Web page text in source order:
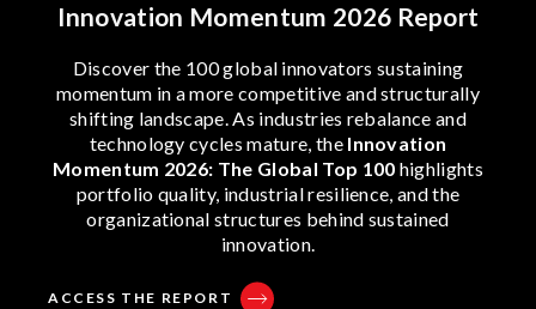
Innovation Momentum 2026 Report
Discover the 100 global innovators sustaining
momentum in a more competitive and structurally
shifting landscape. As industries rebalance and
technology cycles mature, the Innovation
Momentum 2026: The Global Top 100 highlights
portfolio quality, industrial resilience, and the
organizational structures behind sustained
innovation.
ACCESS THE REPORT